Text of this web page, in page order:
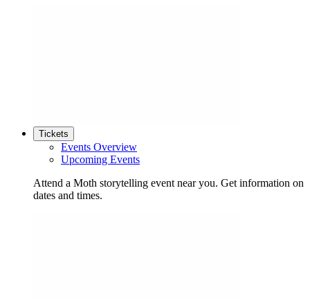
Tickets
Events Overview
Upcoming Events
Attend a Moth storytelling event near you. Get information on
dates and times.